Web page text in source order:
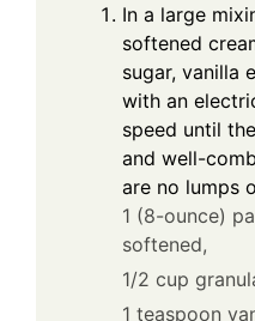
In a large
softened
sugar, vanilla
with an
speed until
and well-
are no lumps
1 (8-ounce)
softened,
1/2 cup
1 teaspoon